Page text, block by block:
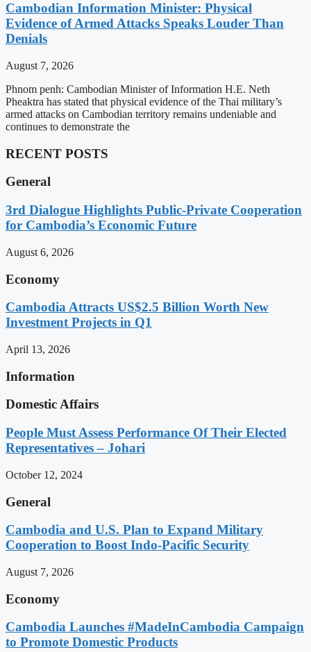
Cambodian Information Minister: Physical
Evidence of Armed Attacks Speaks Louder Than
Denials
August 7, 2026
Phnom penh: Cambodian Minister of Information H.E. Neth
Pheaktra has stated that physical evidence of the Thai military’s
armed attacks on Cambodian territory remains undeniable and
continues to demonstrate the
RECENT POSTS
General
3rd Dialogue Highlights Public-Private Cooperation
for Cambodia’s Economic Future
August 6, 2026
Economy
Cambodia Attracts US$2.5 Billion Worth New
Investment Projects in Q1
April 13, 2026
Information
Domestic Affairs
People Must Assess Performance Of Their Elected
Representatives – Johari
October 12, 2024
General
Cambodia and U.S. Plan to Expand Military
Cooperation to Boost Indo-Pacific Security
August 7, 2026
Economy
Cambodia Launches #MadeInCambodia Campaign
to Promote Domestic Products